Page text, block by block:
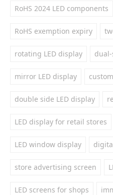
RoHS 2024 LED components
RoHS exemption expiry
rotating LED display
mirror LED display
double side LED display
LED display for retail stores
LED window display
store advertising screen
LED screens for shops